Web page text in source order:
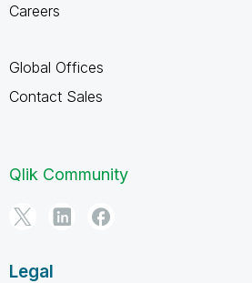
Careers
Global Offices
Contact Sales
Qlik Community
Legal